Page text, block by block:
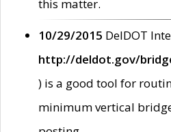
this matter.
10/29/2015 DelDOT
http://deldot.gov/
) is a good tool for
minimum vertical